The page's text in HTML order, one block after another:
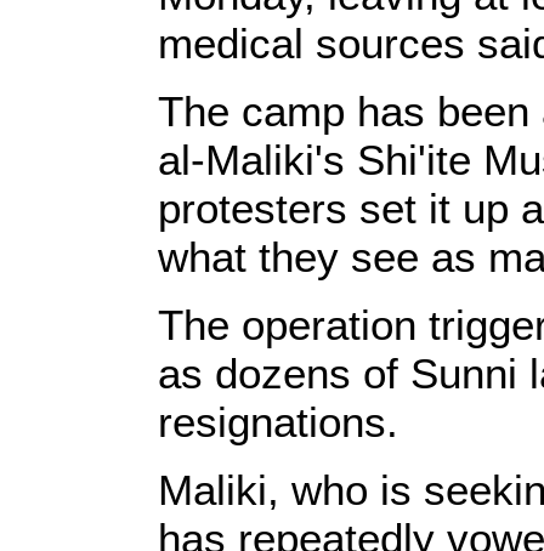
medical sources
The camp has
al-Maliki's Shi'ite
protesters set it up
what they see as
The operation
as dozens of Sunni
resignations.
Maliki, who is
has repeatedly